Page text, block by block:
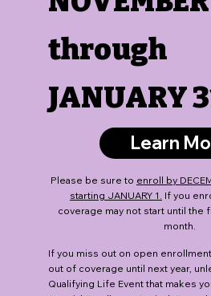
through
JANUARY
Learn
Please be sure to enroll by
starting JANUARY 1. If you
coverage may not start until the
month.
If you miss out on open
out of coverage until next year,
Qualifying Life Event that makes